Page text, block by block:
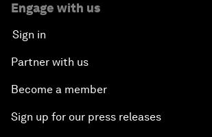
Engage with us
Sign in
Partner with us
Become a member
Sign up for our press releases